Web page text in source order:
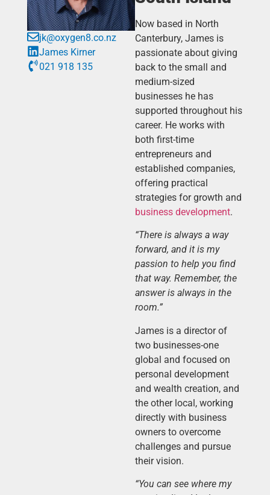
jk@oxygen8.co.nz
James Kirner
021 918 135
Now based in North
Canterbury, James is
passionate about giving
back to the small and
medium-sized
businesses he has
supported throughout his
career. He works with
both first-time
entrepreneurs and
established companies,
offering practical
strategies for growth and
business development.
“There is always a way
forward, and it is my
passion to help you find
that way. Remember, the
answer is always in the
room.”
James is a director of
two businesses-one
global and focused on
personal development
and wealth creation, and
the other local, working
directly with business
owners to overcome
challenges and pursue
their vision.
“You can see where my